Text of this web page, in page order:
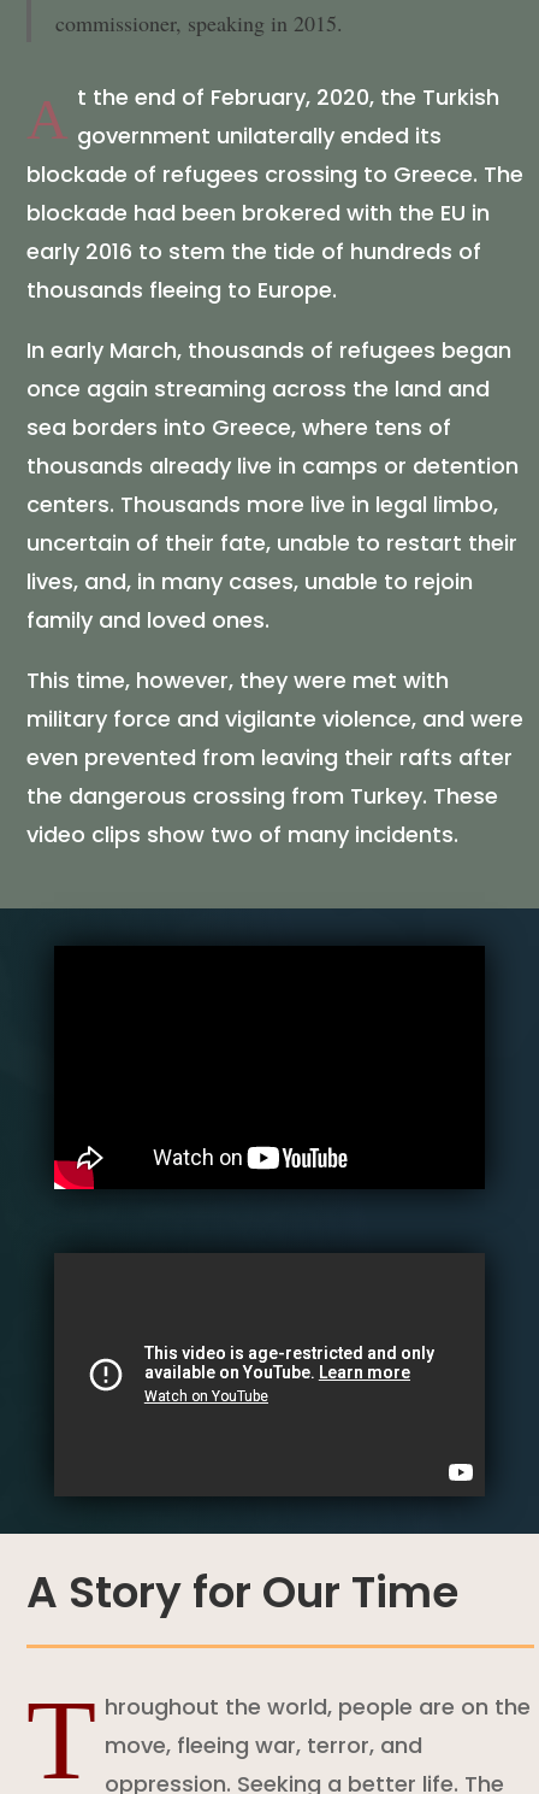
commissioner, speaking in 2015.
A t the end of February, 2020, the Turkish
government unilaterally ended its
blockade of refugees crossing to Greece. The
blockade had been brokered with the EU in
early 2016 to stem the tide of hundreds of
thousands fleeing to Europe.
In early March, thousands of refugees began
once again streaming across the land and
sea borders into Greece, where tens of
thousands already live in camps or detention
centers. Thousands more live in legal limbo,
uncertain of their fate, unable to restart their
lives, and, in many cases, unable to rejoin
family and loved ones.
This time, however, they were met with
military force and vigilante violence, and were
even prevented from leaving their rafts after
the dangerous crossing from Turkey. These
video clips show two of many incidents.
A Story for Our Time
T hroughout the world, people are on the
move, fleeing war, terror, and
oppression. Seeking a better life. The